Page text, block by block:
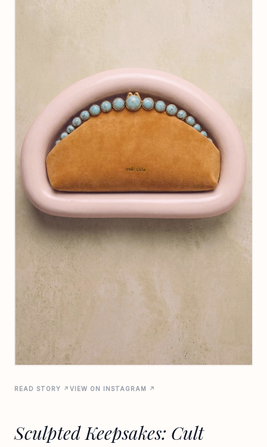
READ STORY ↗ VIEW ON INSTAGRAM ↗
Sculpted Keepsakes: Cult